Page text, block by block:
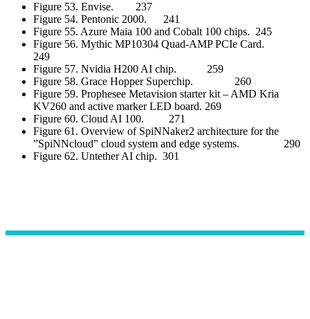
Figure 53. Envise. 237
Figure 54. Pentonic 2000. 241
Figure 55. Azure Maia 100 and Cobalt 100 chips. 245
Figure 56. Mythic MP10304 Quad-AMP PCIe Card.
249
Figure 57. Nvidia H200 AI chip. 259
Figure 58. Grace Hopper Superchip. 260
Figure 59. Prophesee Metavision starter kit – AMD Kria
KV260 and active marker LED board. 269
Figure 60. Cloud AI 100. 271
Figure 61. Overview of SpiNNaker2 architecture for the
”SpiNNcloud” cloud system and edge systems. 290
Figure 62. Untether AI chip. 301